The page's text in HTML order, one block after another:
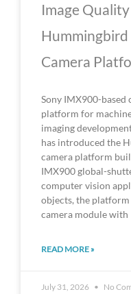
Image
Camera
Sony IMX900-based
platform for
imaging
has introduced the
camera platform
IMX900 global-
computer vision
objects, the
camera module with
READ MORE »
July 31, 2026 No